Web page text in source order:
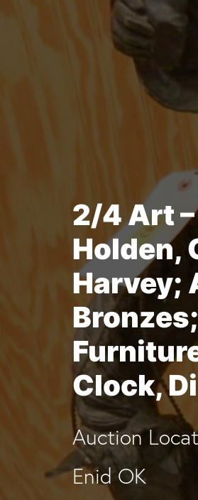
2/4 Art
Holden,
Harvey;
Clock,
Auction
Enid OK